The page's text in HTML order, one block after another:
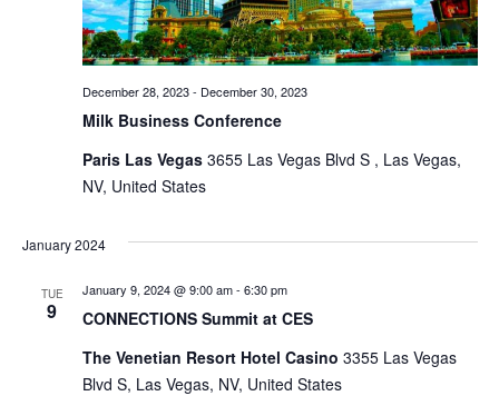
Milk Business Conference
December 28, 2023- December 30, 2023
Paris Las Vegas 3655 Las Vegas Blvd S , Las Vegas,
NV, United States
January 2024
TUE
9 CONNECTIONS Summit at CES
January 9, 2024 @ 9:00 am- 6:30 pm
The Venetian Resort Hotel Casino 3355 Las Vegas
Blvd S, Las Vegas, NV, United States